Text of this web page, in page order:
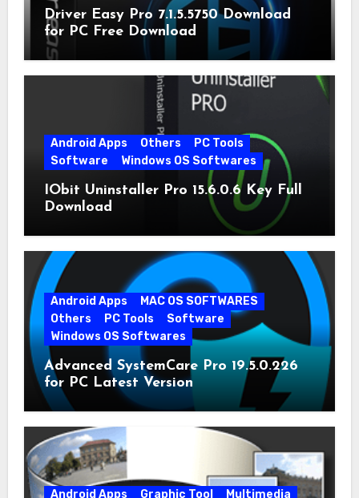
Driver Easy Pro 7.1.5.5750 Download
for PC Free Download
Android Apps Others
PC Tools
Software
Windows OS Softwares
IObit Uninstaller Pro 15.6.0.6 Key Full
Download
Android Apps
MAC OS SOFTWARES
Others
PC Tools
Software
Windows OS Softwares
Advanced SystemCare Pro 19.5.0.226
for PC Latest Version
Android Apps Graphic Tool Multimedia